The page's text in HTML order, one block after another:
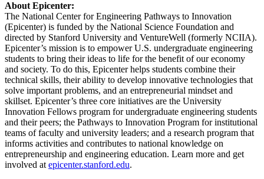
About Epicenter:
The National Center for Engineering Pathways to Innovation
(Epicenter) is funded by the National Science Foundation and
directed by Stanford University and VentureWell (formerly NCIIA).
Epicenter’s mission is to empower U.S. undergraduate engineering
students to bring their ideas to life for the benefit of our economy
and society. To do this, Epicenter helps students combine their
technical skills, their ability to develop innovative technologies that
solve important problems, and an entrepreneurial mindset and
skillset. Epicenter’s three core initiatives are the University
Innovation Fellows program for undergraduate engineering students
and their peers; the Pathways to Innovation Program for institutional
teams of faculty and university leaders; and a research program that
informs activities and contributes to national knowledge on
entrepreneurship and engineering education. Learn more and get
involved at epicenter.stanford.edu.